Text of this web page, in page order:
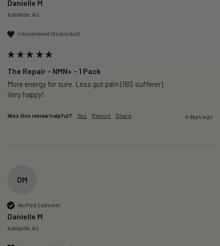
Danielle M
Adelaide, AU
I recommend this product
The Repair – NMN+ - 1 Pack
More energy for sure. Less gut pain (IBS sufferer).
Very happy!
Was this review helpful? Yes Report Share 4 days ago
DM
Verified Customer
Danielle M
Adelaide, AU